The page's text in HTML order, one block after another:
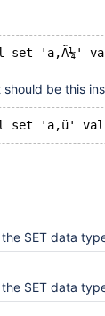
be this
data type
data type